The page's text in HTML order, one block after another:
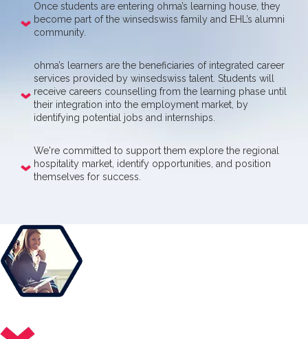
Once students are entering ohma’s learning house, they
become part of the winsedswiss family and EHL’s alumni
community.
ohma’s learners are the beneficiaries of integrated career
services provided by winsedswiss talent. Students will
receive careers counselling from the learning phase until
their integration into the employment market, by
identifying potential jobs and internships.
We're committed to support them explore the regional
hospitality market, identify opportunities, and position
themselves for success.